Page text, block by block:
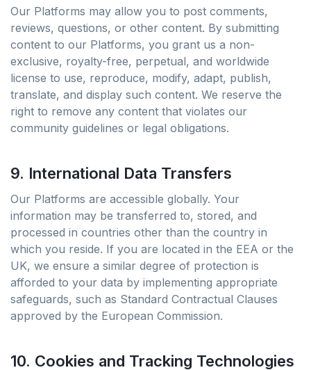
Our Platforms may allow you to post comments,
reviews, questions, or other content. By submitting
content to our Platforms, you grant us a non-
exclusive, royalty-free, perpetual, and worldwide
license to use, reproduce, modify, adapt, publish,
translate, and display such content. We reserve the
right to remove any content that violates our
community guidelines or legal obligations.
9. International Data Transfers
Our Platforms are accessible globally. Your
information may be transferred to, stored, and
processed in countries other than the country in
which you reside. If you are located in the EEA or the
UK, we ensure a similar degree of protection is
afforded to your data by implementing appropriate
safeguards, such as Standard Contractual Clauses
approved by the European Commission.
10. Cookies and Tracking Technologies